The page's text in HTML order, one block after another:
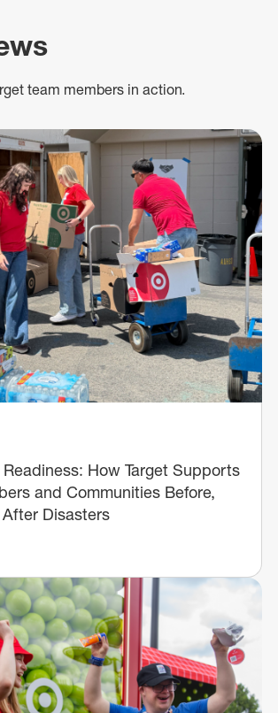
team members in action.
Readiness: How Target Supports
and Communities Before,
Disasters